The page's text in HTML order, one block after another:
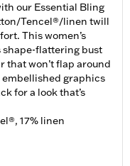
our Essential Bling
Tencel®/linen twill
This women’s
shape-flattering bust
that won’t flap around
graphics
for a look that’s
17% linen